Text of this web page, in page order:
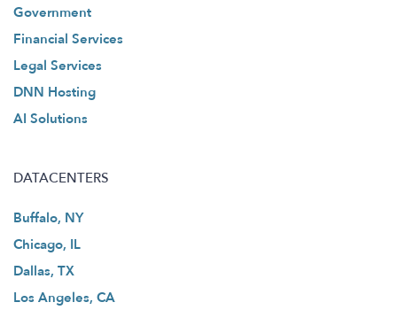
Government
Financial Services
Legal Services
DNN Hosting
AI Solutions
DATACENTERS
Buffalo, NY
Chicago, IL
Dallas, TX
Los Angeles, CA